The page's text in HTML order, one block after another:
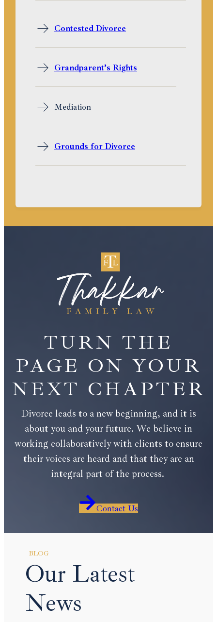
Contested Divorce
Grandparent’s Rights
Mediation
Grounds for Divorce
TURN THE
PAGE ON YOUR
NEXT CHAPTER
Divorce leads to a new beginning, and it is
about you and your future. We believe in
working collaboratively with clients to ensure
their voices are heard and that they are an
integral part of the process.
Contact Us
BLOG
Our Latest
News